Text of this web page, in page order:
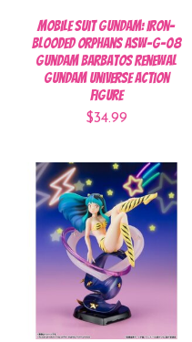
Mobile Suit Gundam: Iron-
Blooded Orphans ASW-G-08
Gundam Barbatos Renewal
Gundam Universe Action
Figure
$34.99